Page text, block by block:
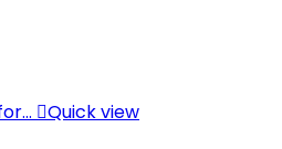
Quick view